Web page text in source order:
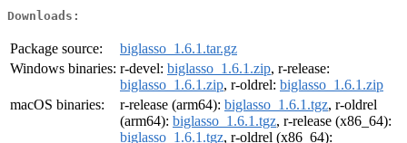
Downloads:
Package source:
biglasso_1.6.1.tar.gz
Windows binaries: r-devel: biglasso_1.6.1.zip, r-release:
biglasso_1.6.1.zip, r-oldrel: biglasso_1.6.1.zip
macOS binaries:
r-release (arm64): biglasso_1.6.1.tgz, r-oldrel
(arm64): biglasso_1.6.1.tgz, r-release (x86_64):
biglasso_1.6.1.tgz, r-oldrel (x86_64):